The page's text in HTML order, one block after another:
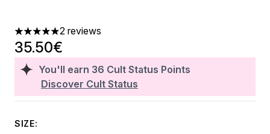
5 stars out of a maximum of 5
2 reviews
You'll earn 36 Cult Status Points
Discover Cult Status
35.50€
SIZE: